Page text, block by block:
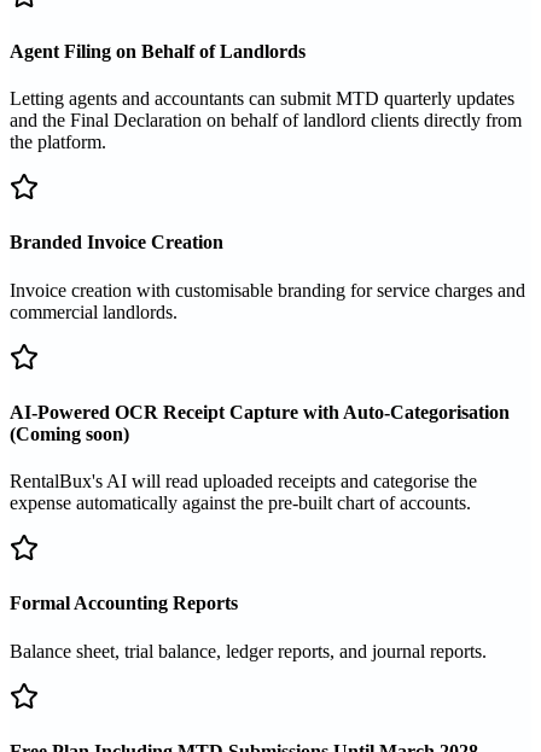
Agent Filing on Behalf of Landlords
Letting agents and accountants can submit MTD quarterly updates
and the Final Declaration on behalf of landlord clients directly from
the platform.
Branded Invoice Creation
Invoice creation with customisable branding for service charges and
commercial landlords.
AI-Powered OCR Receipt Capture with Auto-Categorisation
(Coming soon)
RentalBux's AI will read uploaded receipts and categorise the
expense automatically against the pre-built chart of accounts.
Formal Accounting Reports
Balance sheet, trial balance, ledger reports, and journal reports.